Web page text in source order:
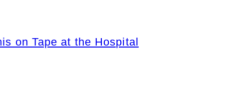
on Tape at the Hospital